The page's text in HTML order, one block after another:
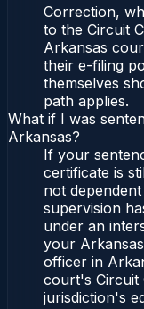
Correction,
to the Circuit
Arkansas
their e-filing
themselves
path applies.
What if I was
Arkansas?
If your
certificate is
not
supervision
under an
your
officer in
court's Circuit
jurisdiction's